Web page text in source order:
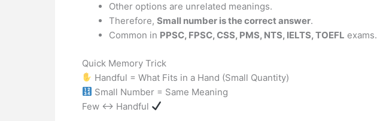
Other options are unrelated meanings.
Therefore, Small number is the correct answer.
Common in PPSC, FPSC, CSS, PMS, NTS, IELTS, TOEFL exams.
Quick Memory Trick
Handful = What Fits in a Hand (Small Quantity)
Small Number = Same Meaning
Few ↔ Handful